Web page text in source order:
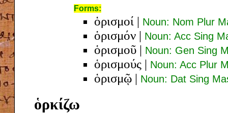
Forms:
ὁρισμοί | Noun: Nom Plur
ὁρισμόν | Noun: Acc Sing
ὁρισμοῦ | Noun: Gen Sing
ὁρισμούς | Noun: Acc Plur
ὁρισμῷ | Noun: Dat Sing
ὁρκίζω